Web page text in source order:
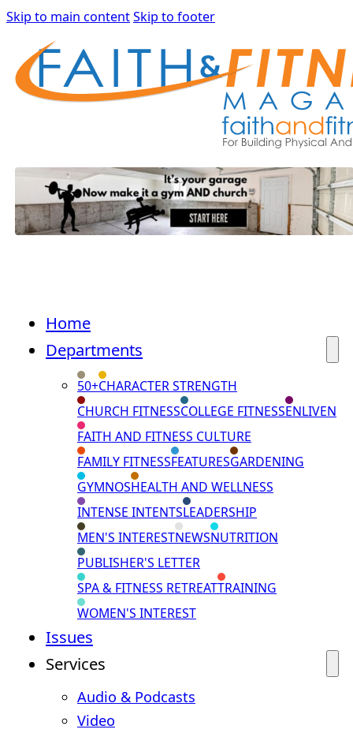
Skip to main contentSkip to footer
Home
Departments
50+CHARACTER STRENGTH
CHURCH FITNESSCOLLEGE FITNESSENLIVEN
FAITH AND FITNESS CULTURE
FAMILY FITNESSFEATURESGARDENING
GYMNOSHEALTH AND WELLNESS
INTENSE INTENTSLEADERSHIP
MEN'S INTERESTNEWSNUTRITION
PUBLISHER'S LETTER
SPA & FITNESS RETREATTRAINING
WOMEN'S INTEREST
Issues
Services
Audio & Podcasts
Video